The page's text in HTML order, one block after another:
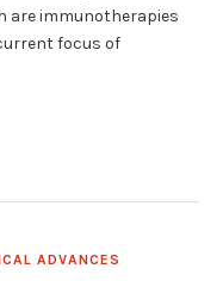
are immunotherapies
focus of
ADVANCES